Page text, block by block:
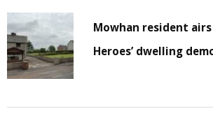
Mowhan resident airs
Heroes’ dwelling